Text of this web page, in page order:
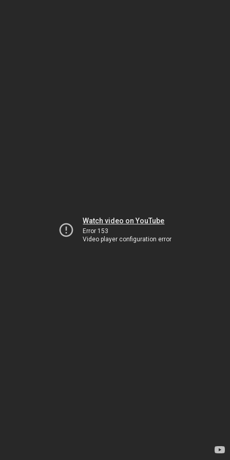
Watch video on YouTube
Error 153
Video player configuration error